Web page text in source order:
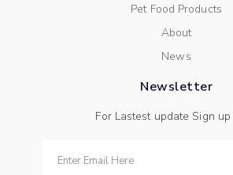
Pet Food Products
About
News
Newsletter
For Lastest update Sign